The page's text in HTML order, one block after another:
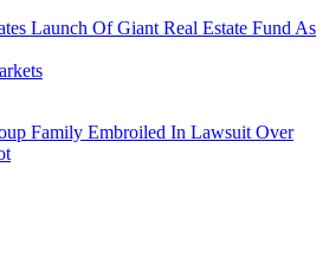
Launch Of Giant Real Estate Fund As
Family Embroiled In Lawsuit Over